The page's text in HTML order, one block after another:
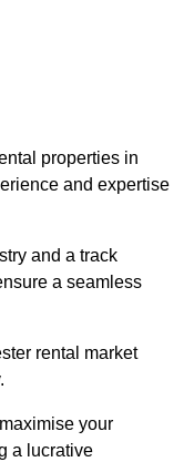
properties in
and expertise
and a track
a seamless
rental market
your
a lucrative